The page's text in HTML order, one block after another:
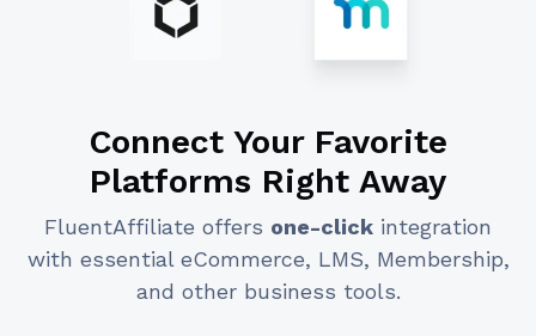
Connect Your Favorite
Platforms Right Away
FluentAffiliate offers one-click integration
with essential eCommerce, LMS, Membership,
and other business tools.